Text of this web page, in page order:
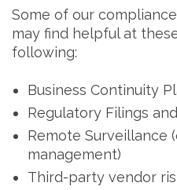
Some of our
may find helpful at
following:
Business Continuity
Regulatory Filings
Remote Surveillance
management)
Third-party vendor